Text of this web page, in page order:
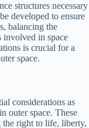
structures necessary
developed to ensure
balancing the
involved in space
is crucial for a
space.
considerations as
outer space. These
the right to life, liberty,